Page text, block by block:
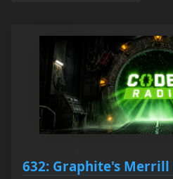
632: Graphite's